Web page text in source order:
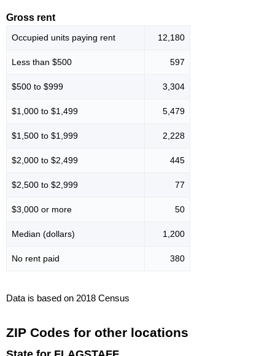
Gross rent
Occupied units paying rent 12,180
Less than $500 597
$500 to $999 3,304
$1,000 to $1,499 5,479
$1,500 to $1,999 2,228
$2,000 to $2,499 445
$2,500 to $2,999 77
$3,000 or more 50
Median (dollars) 1,200
No rent paid 380
Data is based on 2018 Census
ZIP Codes for other locations